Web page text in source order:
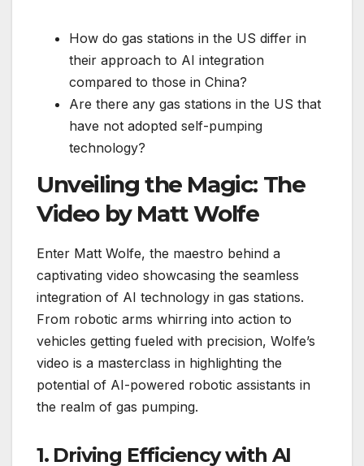
How do gas stations in the US differ in
their approach to AI integration
compared to those in China?
Are there any gas stations in the US that
have not adopted self-pumping
technology?
Unveiling the Magic: The
Video by Matt Wolfe
Enter Matt Wolfe, the maestro behind a
captivating video showcasing the seamless
integration of AI technology in gas stations.
From robotic arms whirring into action to
vehicles getting fueled with precision, Wolfe’s
video is a masterclass in highlighting the
potential of AI-powered robotic assistants in
the realm of gas pumping.
1. Driving Efficiency with AI